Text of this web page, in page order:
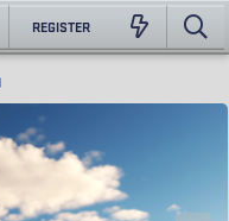
REGISTER